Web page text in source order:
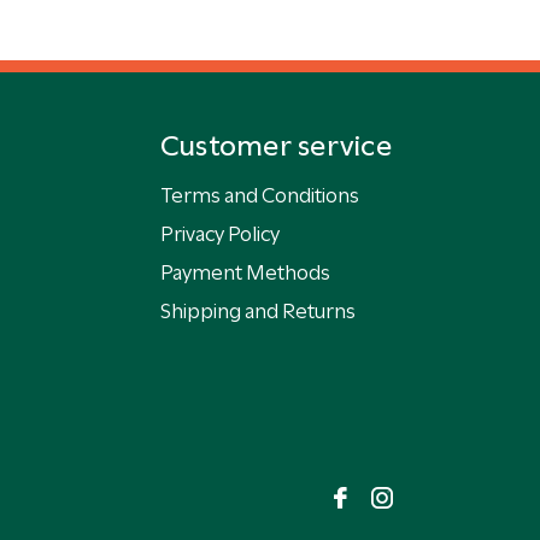
Customer service
Terms and Conditions
Privacy Policy
Payment Methods
Shipping and Returns